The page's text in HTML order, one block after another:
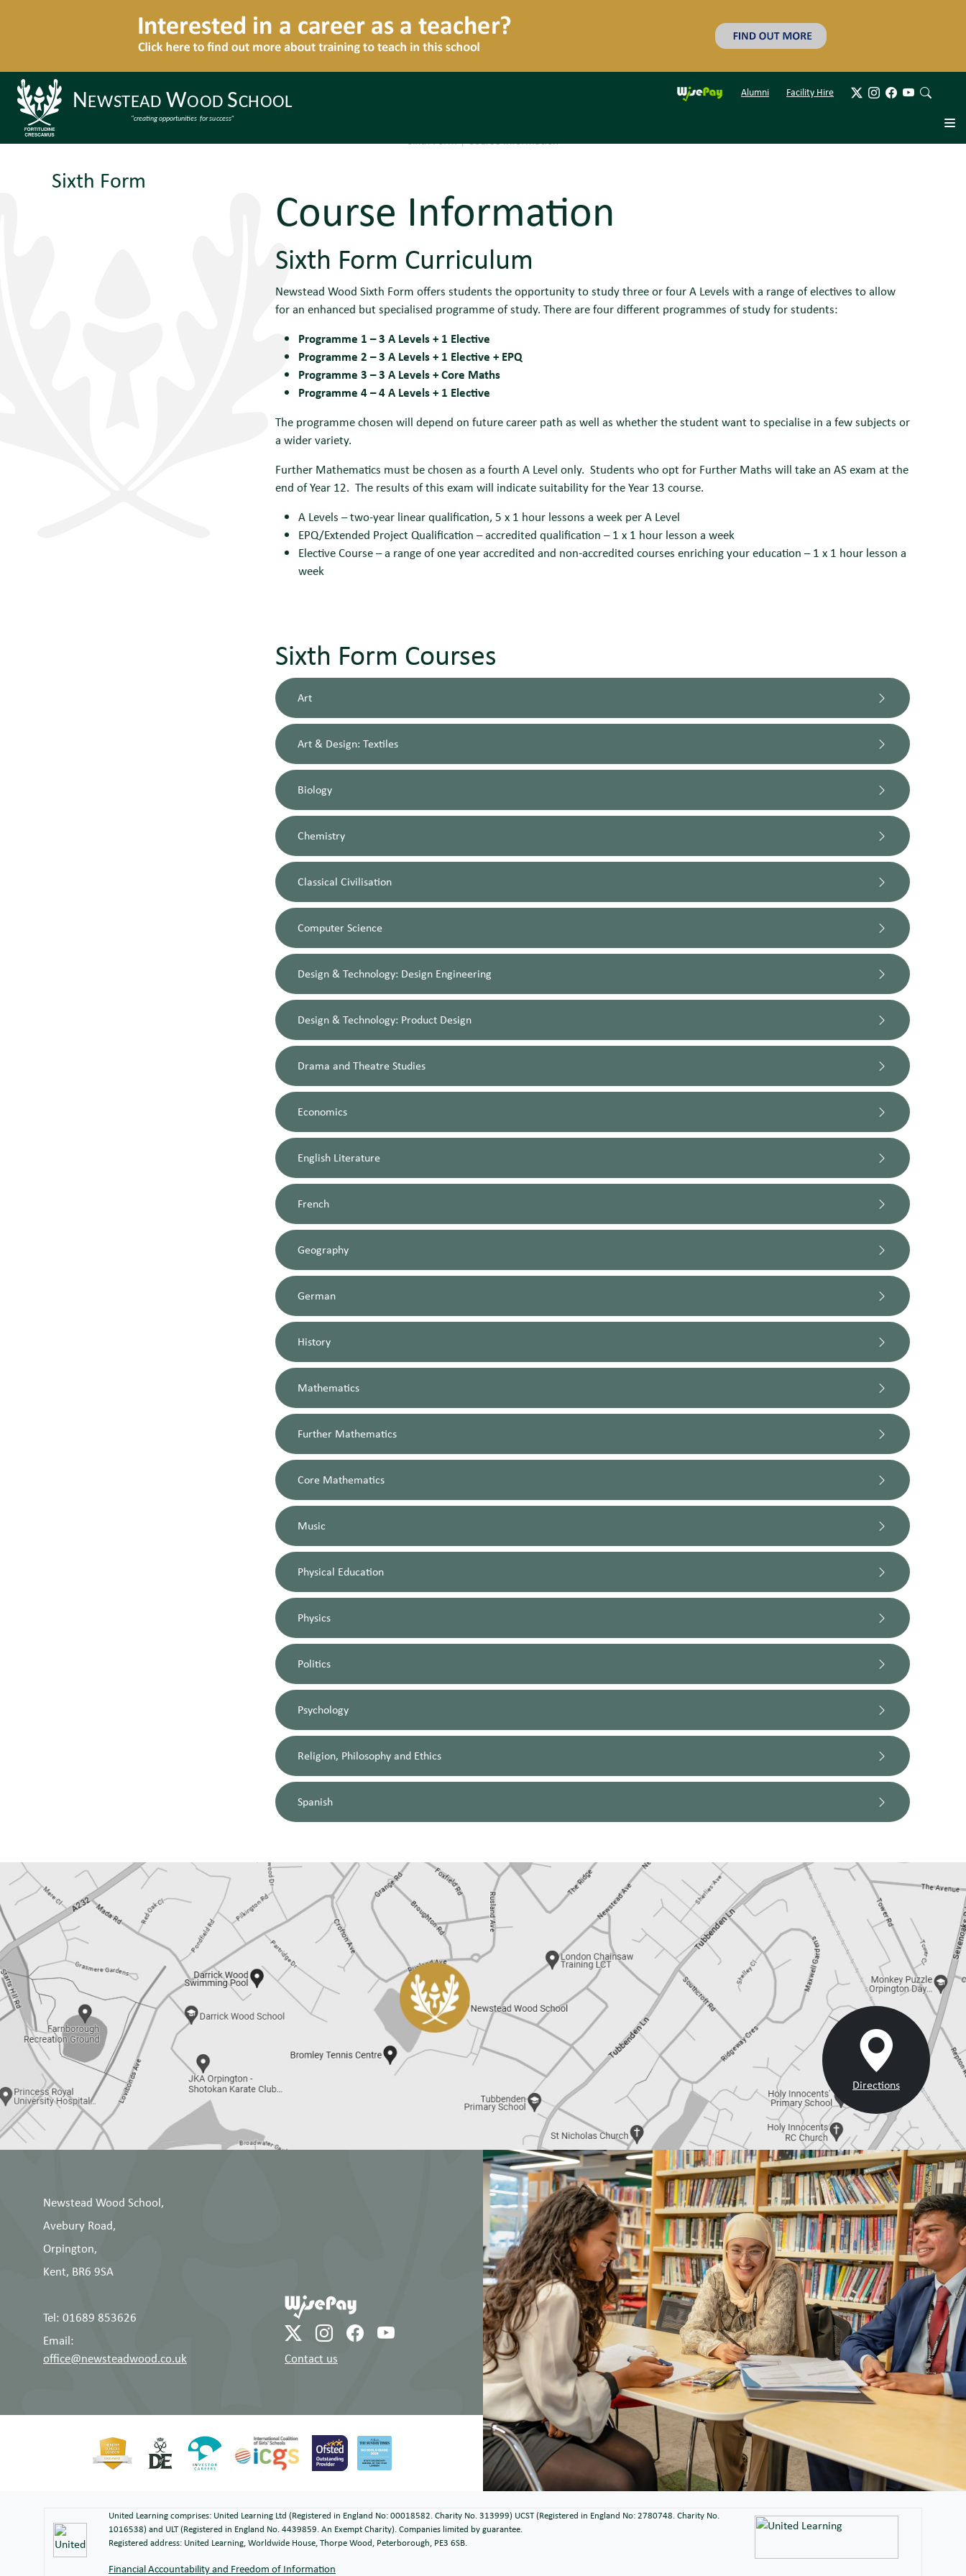
Alumni Facility Hire
Sixth Form|Course Information
Sixth Form
Course Information
Sixth Form Curriculum
Newstead Wood Sixth Form offers students the opportunity to study three or four A Levels with a range of electives to allow
for an enhanced but specialised programme of study. There are four different programmes of study for students:
Programme 1 – 3 A Levels + 1 Elective
Programme 2 – 3 A Levels + 1 Elective + EPQ
Programme 3 – 3 A Levels + Core Maths
Programme 4 – 4 A Levels + 1 Elective
The programme chosen will depend on future career path as well as whether the student want to specialise in a few subjects or
a wider variety.
Further Mathematics must be chosen as a fourth A Level only. Students who opt for Further Maths will take an AS exam at the
end of Year 12. The results of this exam will indicate suitability for the Year 13 course.
A Levels – two-year linear qualification, 5 x 1 hour lessons a week per A Level
EPQ/Extended Project Qualification – accredited qualification – 1 x 1 hour lesson a week
Elective Course – a range of one year accredited and non-accredited courses enriching your education – 1 x 1 hour lesson a
week
Sixth Form Courses
Art
Art & Design: Textiles
Biology
Chemistry
Classical Civilisation
Computer Science
Design & Technology: Design Engineering
Design & Technology: Product Design
Drama and Theatre Studies
Economics
English Literature
French
Geography
German
History
Mathematics
Further Mathematics
Core Mathematics
Music
Physical Education
Physics
Politics
Psychology
Religion, Philosophy and Ethics
Spanish
Directions
Newstead Wood School,
Avebury Road,
Orpington,
Kent, BR6 9SA
Tel: 01689 853626
Email:
office@newsteadwood.co.uk
Contact us
United Learning comprises: United Learning Ltd (Registered in England No: 00018582. Charity No. 313999) UCST (Registered in England No: 2780748. Charity No.
1016538) and ULT (Registered in England No. 4439859. An Exempt Charity). Companies limited by guarantee.
Registered address: United Learning, Worldwide House, Thorpe Wood, Peterborough, PE3 6SB.
Financial Accountability and Freedom of Information